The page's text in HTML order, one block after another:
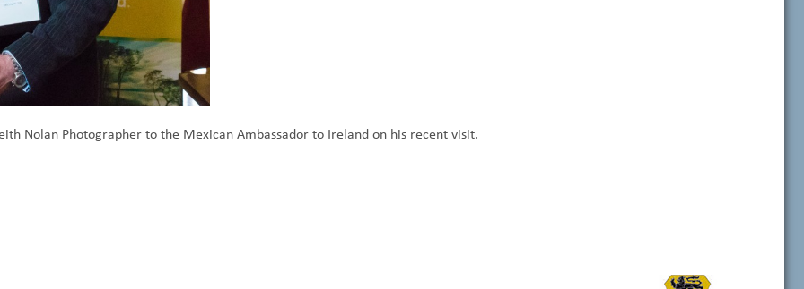
Nolan Photographer to the Mexican Ambassador to Ireland on his recent visit.